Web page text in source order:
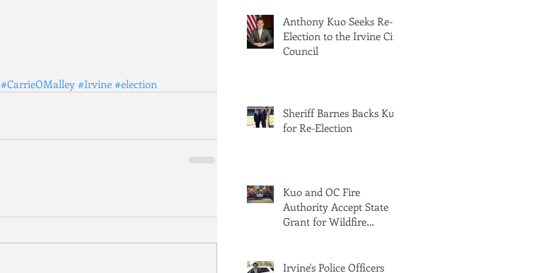
#CarrieOMalley #Irvine #election
Anthony Kuo Seeks Re-
Election to the Irvine City
Council
Sheriff Barnes Backs Kuo
for Re-Election
Kuo and OC Fire
Authority Accept State
Grant for Wildfire
Irvine's Police Officers